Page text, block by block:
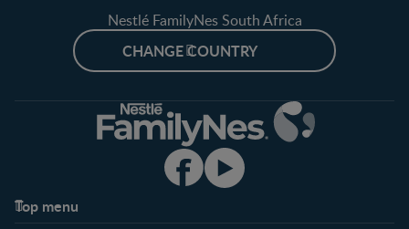
Nestlé FamilyNes South Africa
CHANGE COUNTRY
Top menu